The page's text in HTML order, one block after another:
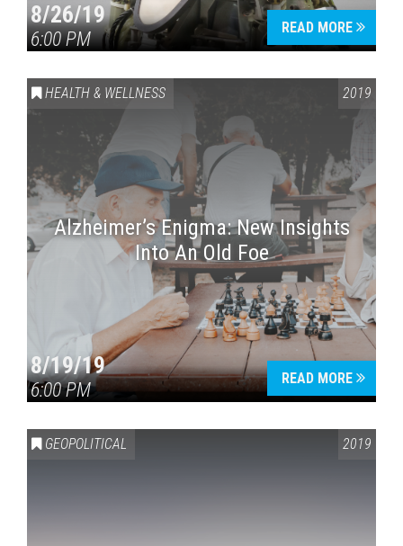
8/26/19
6:00 PM
READ MORE
HEALTH & WELLNESS 2019
Alzheimer’s Enigma: New Insights
Into An Old Foe
8/19/19
6:00 PM
READ MORE
GEOPOLITICAL 2019